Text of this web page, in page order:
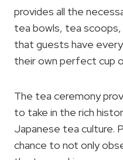
provides all the
tea bowls, tea scoops,
that guests have
their own perfect cup
The tea ceremony
to take in the rich
Japanese tea culture.
chance to not only